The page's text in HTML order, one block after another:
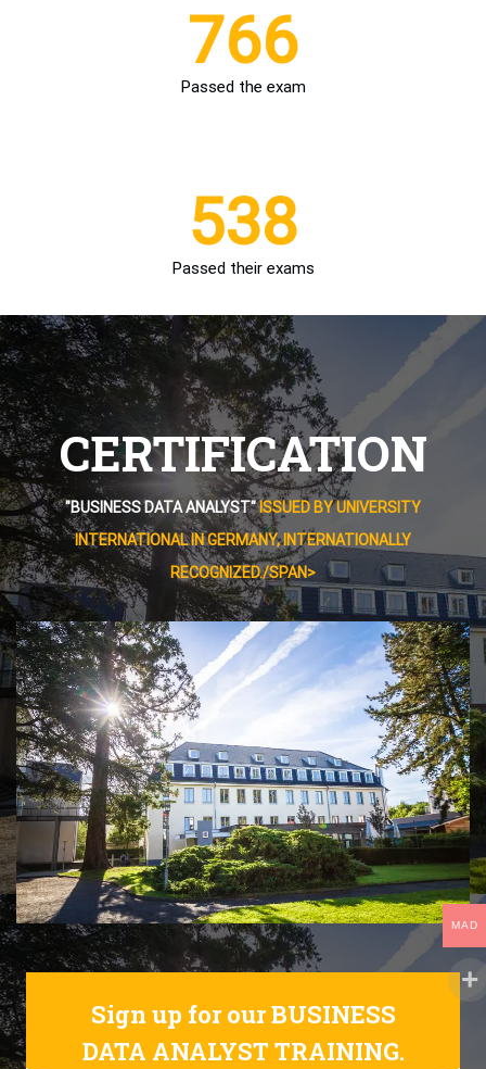
766
Passed the exam
538
Passed their exams
CERTIFICATION
"BUSINESS DATA ANALYST"ISSUED BY UNIVERSITY
INTERNATIONAL IN GERMANY, INTERNATIONALLY
RECOGNIZED./SPAN>
Sign up for our BUSINESS
DATA ANALYST TRAINING.
MAD